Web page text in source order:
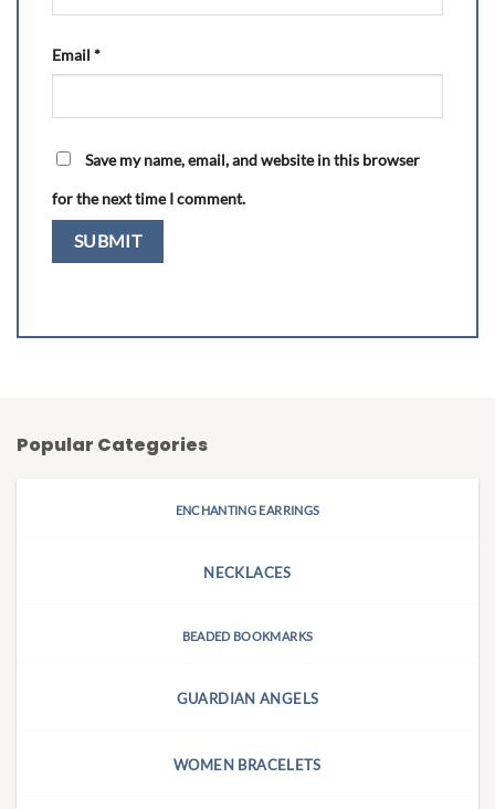
Email *
Save my name, email, and website in this browser
for the next time I comment.
Popular Categories
ENCHANTING EARRINGS
NECKLACES
BEADED BOOKMARKS
GUARDIAN ANGELS
WOMEN BRACELETS